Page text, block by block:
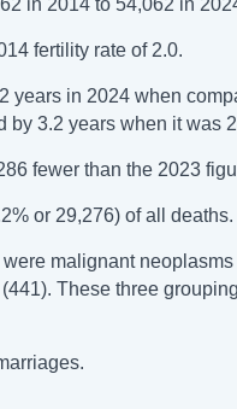
fertility rate of 2.0.
years in 2024 when
3.2 years when it was
fewer than the 2023
or 29,276) of all deaths.
malignant
These three